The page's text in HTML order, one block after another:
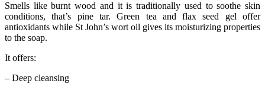
Smells like burnt wood and it is traditionally used to soothe skin
conditions, that’s pine tar. Green tea and flax seed gel offer
antioxidants while St John’s wort oil gives its moisturizing properties
to the soap.
It offers:
– Deep cleansing